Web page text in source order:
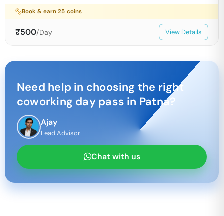
Book & earn25 coins
₹500/Day View Details
Need help in choosing the right
coworking day pass in Patna?
Ajay
Lead Advisor
Chat with us